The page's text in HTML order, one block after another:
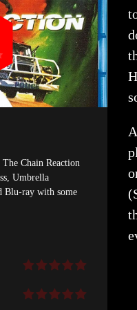
Chain Reaction
Umbrella
Blu-ray with some